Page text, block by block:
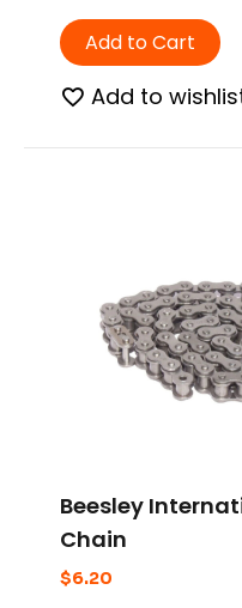
Add to Cart
Add to
Beesley
Chain
$6.20